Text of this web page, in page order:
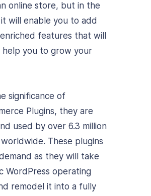
online store, but in the
will enable you to add
features that will
you to grow your
significance of
Plugins, they are
used by over 6.3 million
These plugins
as they will take
WordPress operating
remodel it into a fully